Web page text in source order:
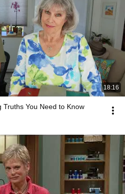
18:16
Truths You Need to Know